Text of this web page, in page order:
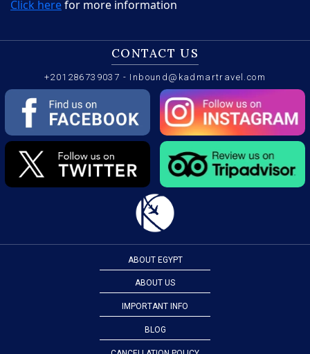
Click herefor more information
CONTACT US
+201286739037 - Inbound@kadmartravel.com
ABOUT EGYPT
ABOUT US
IMPORTANT INFO
BLOG